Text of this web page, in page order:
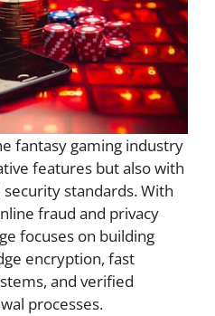
fantasy gaming industry
features but also with
standards. With
fraud and privacy
focuses on building
encryption, fast
and verified
processes.